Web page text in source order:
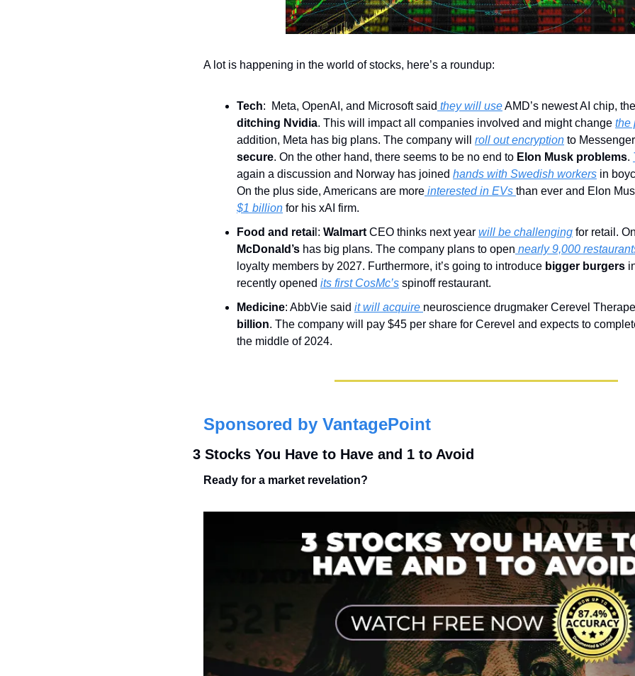
A lot is happening in the world of stocks, here’s a roundup:
Tech:  Meta, OpenAI, and Microsoft said they will use
ditching Nvidia. This will impact all companies involved and might change the
addition, Meta has big plans. The company will roll out encryption to
secure. On the other hand, there seems to be no end to Elon Musk problems.
again a discussion and Norway has joined hands with Swedish workers in
On the plus side, Americans are more interested in EVs than ever and Elon
$1 billion for his xAI firm.
Food and retai l: Walmart CEO thinks next year will be challenging
McDonald’s has big plans. The company plans to open nearly 9,000
loyalty members by 2027. Furthermore, it’s going to introduce bigger burgers
recently opened its first CosMc’s spinoff restaurant.
Medicine: AbbVie said it will acquire neuroscience drugmaker Cerevel
billion. The company will pay $45 per share for Cerevel and expects to
the middle of 2024.
Sponsored by VantagePoint
3 Stocks You Have to Have and 1 to Avoid
Ready for a market revelation?